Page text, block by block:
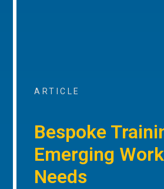
ARTICLE
Bespoke
Emerging
Needs